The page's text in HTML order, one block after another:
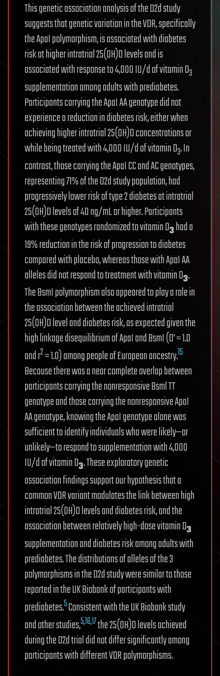
This genetic association analysis of the D2d study
suggests that genetic variation in the VDR, specifically
the ApaI polymorphism, is associated with diabetes
risk at higher intratrial 25(OH)D levels and is
associated with response to 4,000 IU/d of vitamin D3
supplementation among adults with prediabetes.
Participants carrying the ApaI AA genotype did not
experience a reduction in diabetes risk, either when
achieving higher intratrial 25(OH)D concentrations or
while being treated with 4,000 IU/d of vitamin D3. In
contrast, those carrying the ApaI CC and AC genotypes,
representing 71% of the D2d study population, had
progressively lower risk of type 2 diabetes at intratrial
25(OH)D levels of 40 ng/mL or higher. Participants
with these genotypes randomized to vitamin D3had a
19% reduction in the risk of progression to diabetes
compared with placebo, whereas those with ApaI AA
alleles did not respond to treatment with vitamin D3.
The BsmI polymorphism also appeared to play a role in
the association between the achieved intratrial
25(OH)D level and diabetes risk, as expected given the
high linkage disequilibrium of ApaI and BsmI (D’ = 1.0
and r2= 1.0) among people of European ancestry.15
Because there was a near complete overlap between
participants carrying the nonresponsive Bsml TT
genotype and those carrying the nonresponsive ApaI
AA genotype, knowing the ApaI genotype alone was
sufficient to identify individuals who were likely—or
unlikely—to respond to supplementation with 4,000
IU/d of vitamin D3. These exploratory genetic
association findings support our hypothesis that a
common VDR variant modulates the link between high
intratrial 25(OH)D levels and diabetes risk, and the
association between relatively high-dose vitamin D3
supplementation and diabetes risk among adults with
prediabetes. The distributions of alleles of the 3
polymorphisms in the D2d study were similar to those
reported in the UK Biobank of participants with
prediabetes.5Consistent with the UK Biobank study
and other studies,5,16,17the 25(OH)D levels achieved
during the D2d trial did not differ significantly among
participants with different VDR polymorphisms.